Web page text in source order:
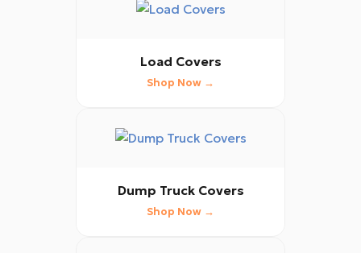
Load Covers
Shop Now →
Dump Truck Covers
Shop Now →